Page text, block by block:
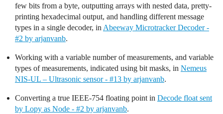
few bits from a byte, outputting arrays with nested data, pretty-
printing hexadecimal output, and handling different message
types in a single decoder, in Abeeway Microtracker Decoder -
#2 by arjanvanb.
Working with a variable number of measurements, and variable
types of measurements, indicated using bit masks, in Nemeus
NIS-UL – Ultrasonic sensor - #13 by arjanvanb.
Converting a true IEEE-754 floating point in Decode float sent
by Lopy as Node - #2 by arjanvanb.